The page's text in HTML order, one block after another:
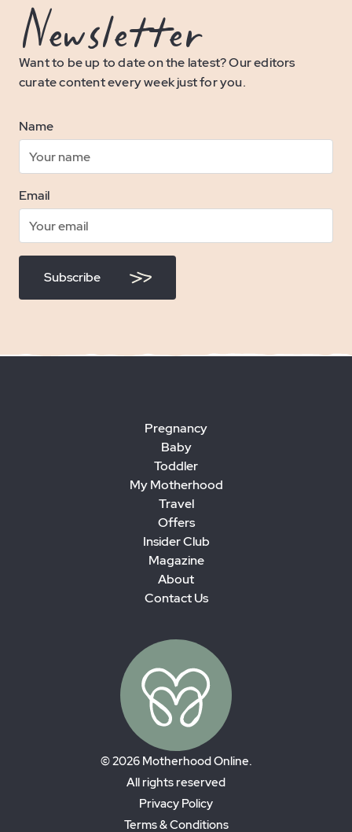
Newsletter
Want to be up to date on the latest? Our editors
curate content every week just for you.
Name
Email
Subscribe
Pregnancy
Baby
Toddler
My Motherhood
Travel
Offers
Insider Club
Magazine
About
Contact Us
© 2026 Motherhood Online.
All rights reserved
Privacy Policy
Terms & Conditions